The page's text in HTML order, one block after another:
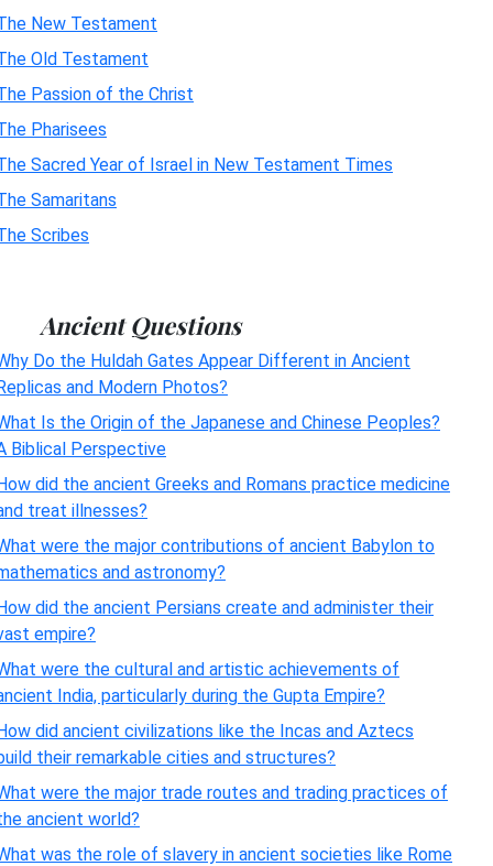
New Testament
Old Testament
Passion of the Christ
Pharisees
Sacred Year of Israel in New Testament Times
Samaritans
Scribes
Ancient Questions
Do the Huldah Gates Appear Different in Ancient
and Modern Photos?
Is the Origin of the Japanese and Chinese Peoples?
Biblical Perspective
did the ancient Greeks and Romans practice medicine
treat illnesses?
were the major contributions of ancient Babylon to
and astronomy?
did the ancient Persians create and administer their
empire?
were the cultural and artistic achievements of
India, particularly during the Gupta Empire?
did ancient civilizations like the Incas and Aztecs
their remarkable cities and structures?
were the major trade routes and trading practices of
ancient world?
was the role of slavery in ancient societies like Rome